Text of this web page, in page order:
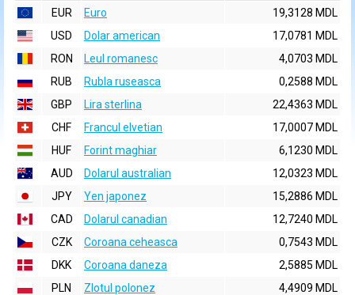
EUR
Euro
19,3128 MDL
USD
Dolar american
17,0781 MDL
RON
Leul romanesc
4,0703 MDL
RUB
Rubla ruseasca
0,2588 MDL
GBP
Lira sterlina
22,4363 MDL
CHF
Francul elvetian
17,0007 MDL
HUF
Forint maghiar
6,1230 MDL
AUD
Dolarul australian
12,0323 MDL
JPY
Yen japonez
15,2886 MDL
CAD
Dolarul canadian
12,7240 MDL
CZK
Coroana ceheasca
0,7543 MDL
DKK
Coroana daneza
2,5885 MDL
PLN
Zlotul polonez
4,4909 MDL